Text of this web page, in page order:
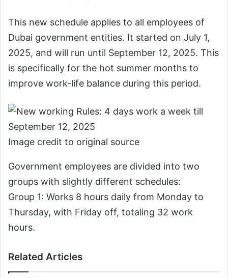
This new schedule applies to all employees of
Dubai government entities. It started on July 1,
2025, and will run until September 12, 2025. This
is specifically for the hot summer months to
improve work-life balance during this period.
Image credit to original source
Government employees are divided into two
groups with slightly different schedules:
Group 1: Works 8 hours daily from Monday to
Thursday, with Friday off, totaling 32 work
hours.
Related Articles